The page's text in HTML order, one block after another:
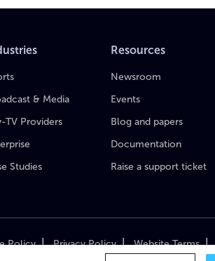
& Media
TV Providers
Studies
Resources
Newsroom
Events
Blog and papers
Documentation
Raise a support ticket
Policy| Privacy Policy| Website Terms|